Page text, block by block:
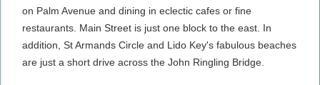
on Palm Avenue and dining in eclectic cafes or fine
restaurants. Main Street is just one block to the east. In
addition, St Armands Circle and Lido Key's fabulous beaches
are just a short drive across the John Ringling Bridge.